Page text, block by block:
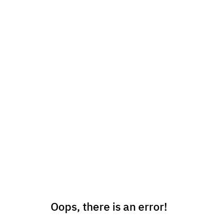
Oops, there is an error!